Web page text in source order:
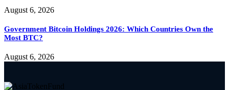
August 6, 2026
Government Bitcoin Holdings 2026: Which Countries Own the
Most BTC?
August 6, 2026